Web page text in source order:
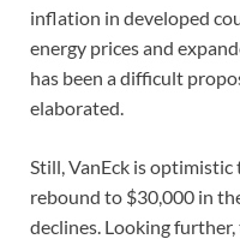
inflation in developed
energy prices and
has been a difficult
elaborated.
Still, VanEck is
rebound to $30,000 in
declines. Looking